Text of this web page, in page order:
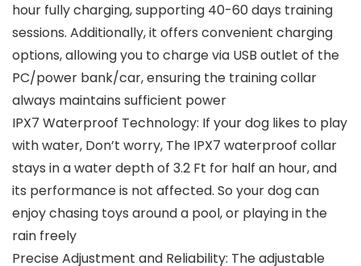
hour fully charging, supporting 40-60 days training
sessions. Additionally, it offers convenient charging
options, allowing you to charge via USB outlet of the
PC/power bank/car, ensuring the training collar
always maintains sufficient power
IPX7 Waterproof Technology: If your dog likes to play
with water, Don’t worry, The IPX7 waterproof collar
stays in a water depth of 3.2 Ft for half an hour, and
its performance is not affected. So your dog can
enjoy chasing toys around a pool, or playing in the
rain freely
Precise Adjustment and Reliability: The adjustable